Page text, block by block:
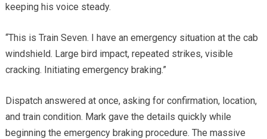
keeping his voice steady.
“This is Train Seven. I have an emergency situation at the cab
windshield. Large bird impact, repeated strikes, visible
cracking. Initiating emergency braking.”
Dispatch answered at once, asking for confirmation, location,
and train condition. Mark gave the details quickly while
beginning the emergency braking procedure. The massive